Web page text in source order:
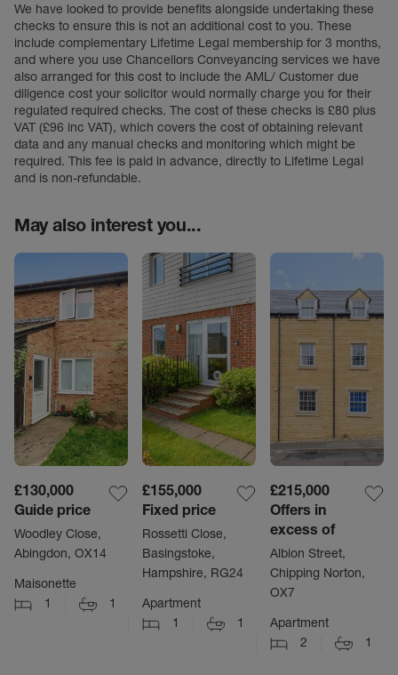
We have looked to provide benefits alongside undertaking these
checks to ensure this is not an additional cost to you. These
include complementary Lifetime Legal membership for 3 months,
and where you use Chancellors Conveyancing services we have
also arranged for this cost to include the AML/ Customer due
diligence cost your solicitor would normally charge you for their
regulated required checks. The cost of these checks is £80 plus
VAT (£96 inc VAT), which covers the cost of obtaining relevant
data and any manual checks and monitoring which might be
required. This fee is paid in advance, directly to Lifetime Legal
and is non-refundable.
May also interest you...
£130,000
Guide price
Woodley Close,
Abingdon, OX14
Maisonette
1
1
£155,000
Fixed price
Rossetti Close,
Basingstoke,
Hampshire, RG24
Apartment
1
1
£215,000
Offers in
excess of
Albion Street,
Chipping Norton,
OX7
Apartment
2
1